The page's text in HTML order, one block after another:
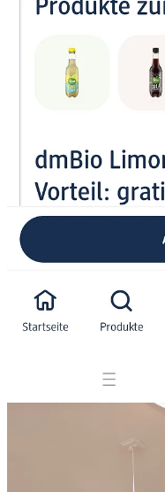
You can also buy via
Everywhere they
example by
at the cashier.
And I prefer the
More then 4 in a line,
have to ring a bell to
were always
The app gets the
than just products
rewards browsing
🙏 Thank you Cheng